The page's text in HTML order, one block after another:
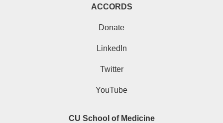
ACCORDS
Donate
LinkedIn
Twitter
YouTube
CU School of Medicine